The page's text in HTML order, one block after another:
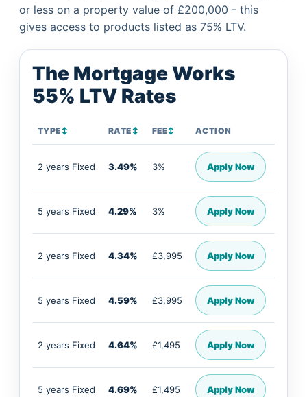
or less on a property value of £200,000 - this
gives access to products listed as 75% LTV.
The Mortgage Works
55% LTV Rates
TYPE↕ RATE↕ FEE↕ ACTION
2 years Fixed 3.49% 3% Apply Now
5 years Fixed 4.29% 3% Apply Now
2 years Fixed 4.34% £3,995 Apply Now
5 years Fixed 4.59% £3,995 Apply Now
2 years Fixed 4.64% £1,495 Apply Now
5 years Fixed 4.69% £1,495 Apply Now